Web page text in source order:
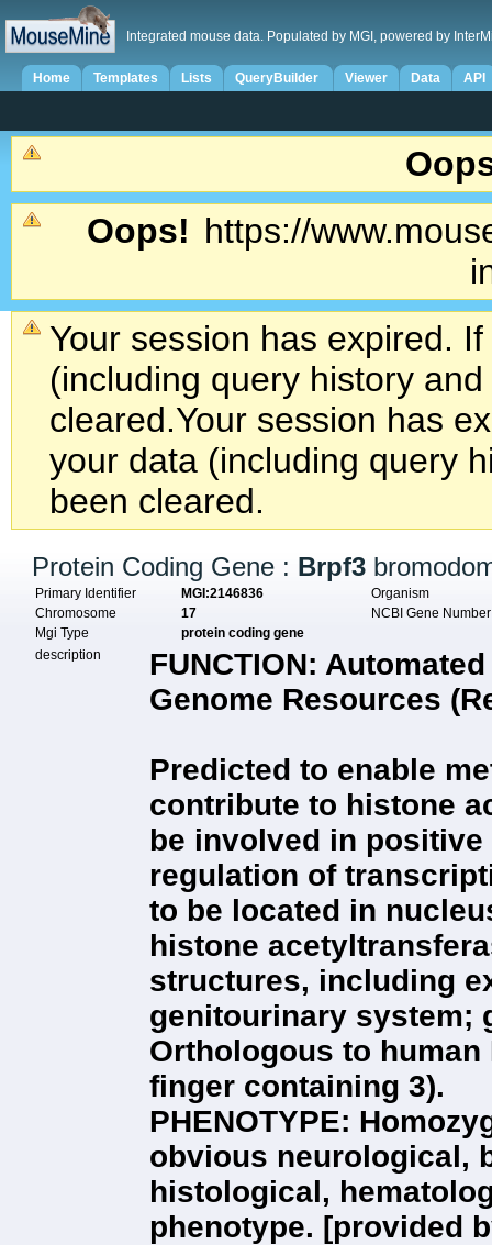
Integrated mouse data. Populated by MGI, powered by
Home Templates Lists QueryBuilder Viewer Data API
Oops! https://
Your session has expired.
(including query history
cleared.Your session has
your data (including query
been cleared.
Protein Coding Gene : Brpf3
Primary Identifier MGI:2146836
Organism
Chromosome
17
NCBI Gene
Mgi Type
protein coding gene
description
FUNCTION:
Genome Resources
Predicted to enable
contribute to histone
be involved in
regulation of
to be located in
histone
structures, including
genitourinary system;
Orthologous to human
finger containing 3).
PHENOTYPE:
obvious neurological,
histological,
phenotype. [provided